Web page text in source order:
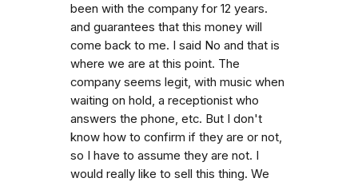
been with the company for 12 years.
and guarantees that this money will
come back to me. I said No and that is
where we are at this point. The
company seems legit, with music when
waiting on hold, a receptionist who
answers the phone, etc. But I don't
know how to confirm if they are or not,
so I have to assume they are not. I
would really like to sell this thing. We